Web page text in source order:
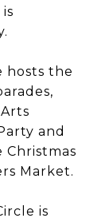
hosts the
and
Christmas
Market.
is